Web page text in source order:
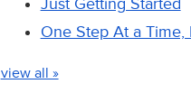
Just Getting Started
One Step At a Time,
view all »